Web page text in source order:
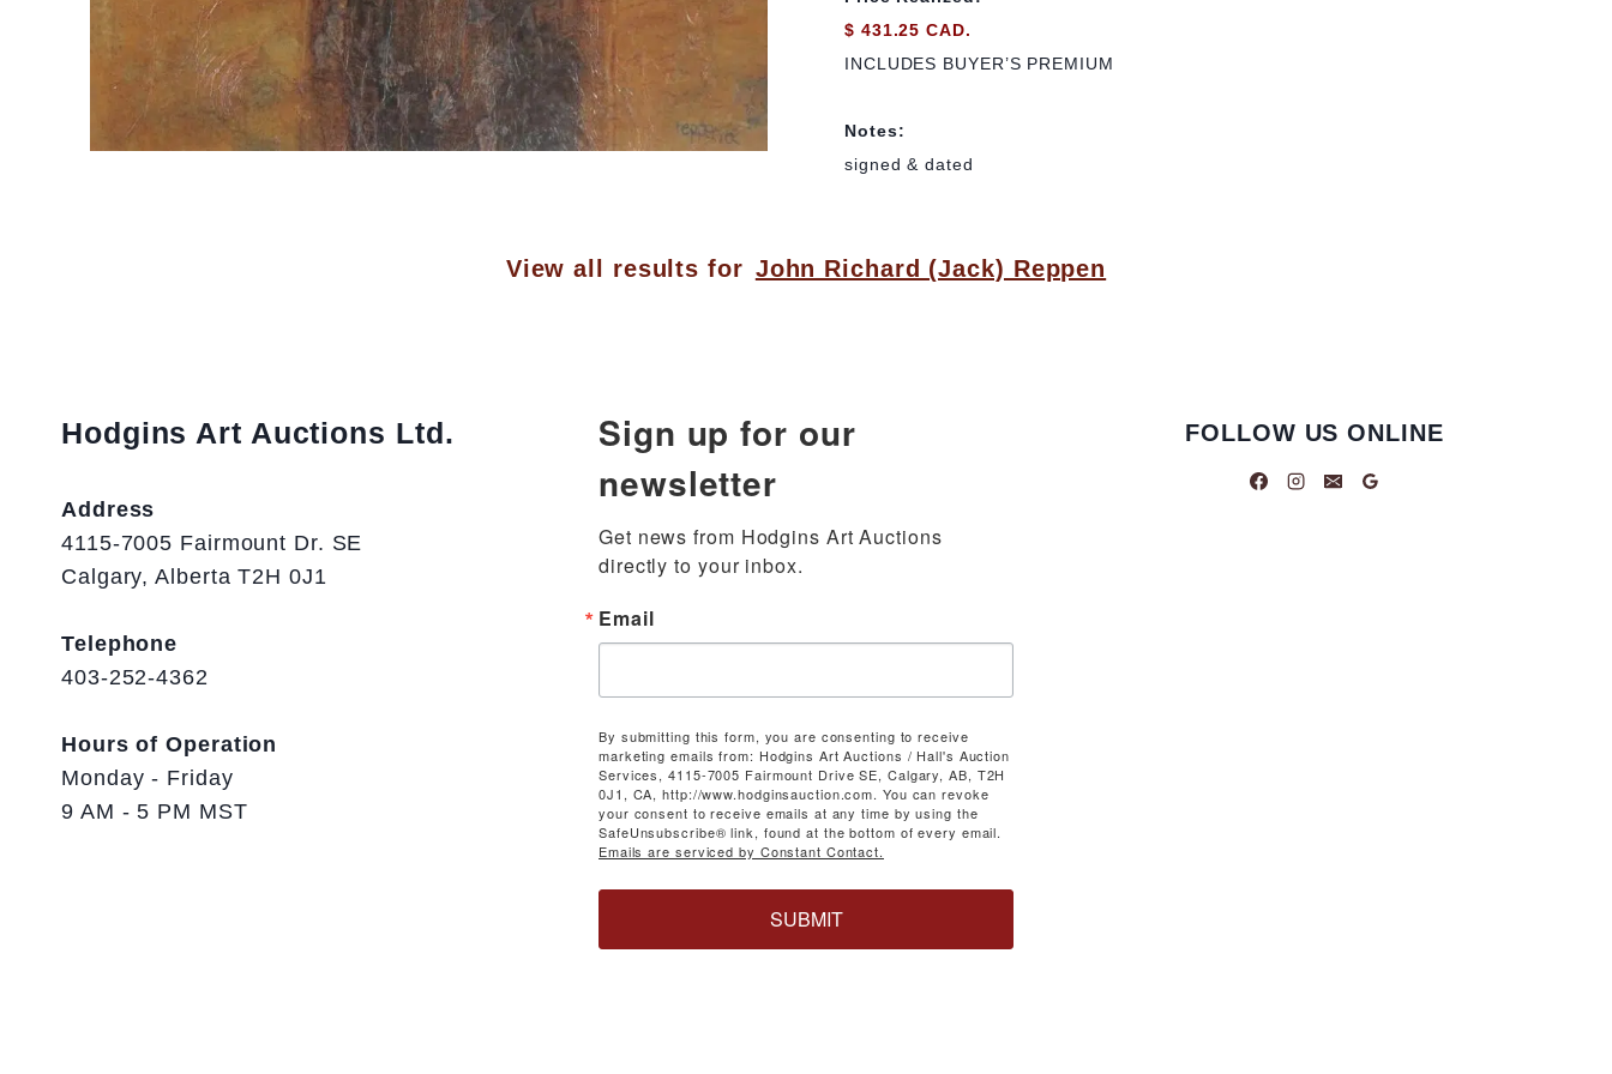
$ 431.25 CAD.
INCLUDES BUYER’S PREMIUM
Notes:
signed & dated
View all results for John Richard (Jack) Reppen
Hodgins Art Auctions Ltd.
Address
4115-7005 Fairmount Dr. SE
Calgary, Alberta T2H 0J1
Telephone
403-252-4362
Hours of Operation
Monday - Friday
9 AM - 5 PM MST
Sign up for our
newsletter
Get news from Hodgins Art Auctions
directly to your inbox.
Email
By submitting this form, you are consenting to receive
marketing emails from: Hodgins Art Auctions / Hall's Auction
Services, 4115-7005 Fairmount Drive SE, Calgary, AB, T2H
0J1, CA, http://www.hodginsauction.com. You can revoke
your consent to receive emails at any time by using the
SafeUnsubscribe® link, found at the bottom of every email.
Emails are serviced by Constant Contact.
SUBMIT
FOLLOW US ONLINE